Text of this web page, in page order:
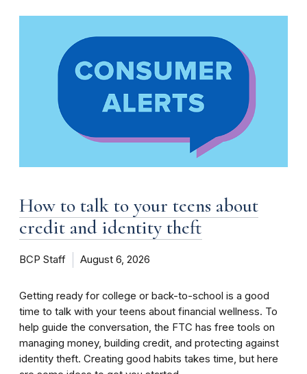
How to talk to your teens about
credit and identity theft
BCP Staff August 6, 2026
Getting ready for college or back-to-school is a good
time to talk with your teens about financial wellness. To
help guide the conversation, the FTC has free tools on
managing money, building credit, and protecting against
identity theft. Creating good habits takes time, but here